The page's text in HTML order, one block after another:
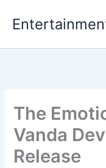
The
Vanda
Release